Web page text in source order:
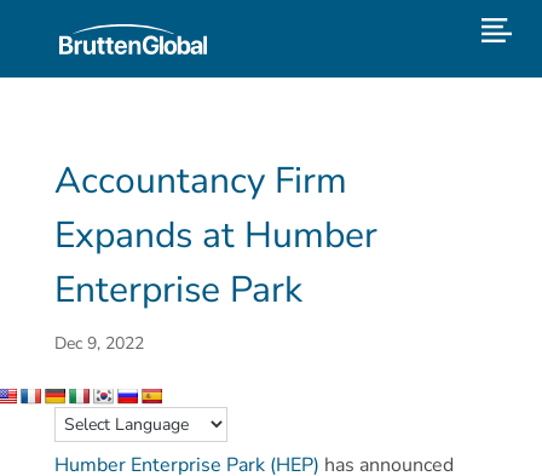
Accountancy Firm
Expands at Humber
Enterprise Park
Dec 9, 2022
Humber Enterprise Park (HEP) has announced